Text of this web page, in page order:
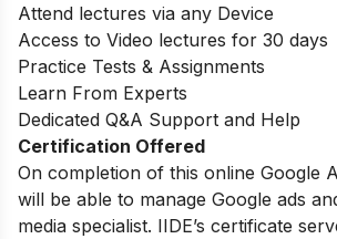
Attend lectures via any Device
Access to Video lectures for 30 days
Practice Tests & Assignments
Learn From Experts
Dedicated Q&A Support and Help
Certification Offered
On completion of this online Google
will be able to manage Google ads
media specialist. IIDE’s certificate